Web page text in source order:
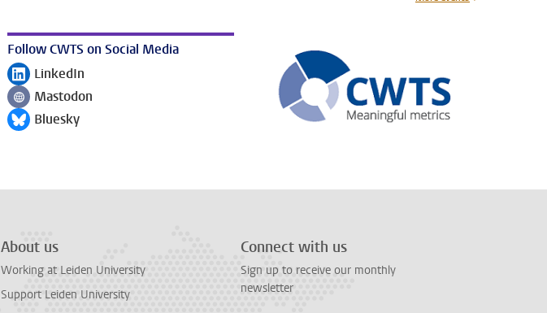
Follow CWTS on Social Media
Follow on
LinkedIn
Follow onMastodon
Follow on
Bluesky
About us
Working at Leiden University
Support Leiden University
Connect with us
Sign up to receive our monthly
newsletter